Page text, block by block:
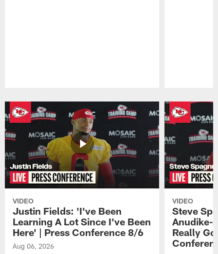
VIDEO
Justin Fields: 'I've Been
Learning A Lot Since I've Been
Here' | Press Conference 8/6
Aug 06, 2026
VIDEO
Steve
Anudike-
Really